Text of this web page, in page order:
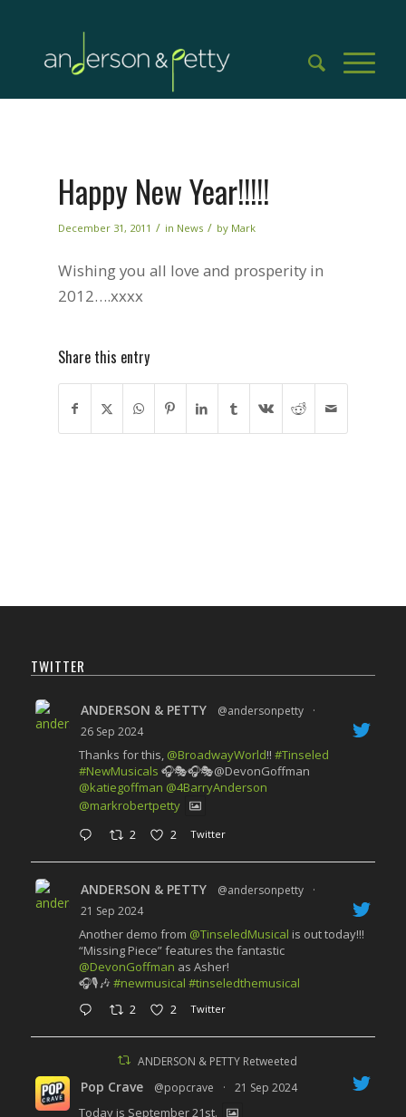
Happy New Year!!!!!
December 31, 2011 / in News / by Mark
Wishing you all love and prosperity in
2012….xxxx
Share this entry
TWITTER
ANDERSON & PETTY @andersonpetty
·
26 Sep 2024
Thanks for this, @BroadwayWorld!! #Tinseled
#NewMusicals 🎧🎭🎧🎭@DevonGoffman
@katiegoffman @4BarryAnderson
@markrobertpetty
2 2 Twitter
ANDERSON & PETTY @andersonpetty
·
21 Sep 2024
Another demo from @TinseledMusical is out today!!!
“Missing Piece” features the fantastic
@DevonGoffman as Asher!
🎧🎙️🎶 #newmusical #tinseledthemusical
2 2 Twitter
ANDERSON & PETTY Retweeted
Pop Crave @popcrave · 21 Sep 2024
Today is September 21st.